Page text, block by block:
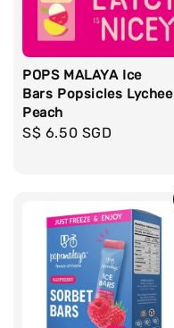
POPS MALAYA Ice
Bars Popsicles Lychee
Peach
Regular
S$ 6.50 SGD